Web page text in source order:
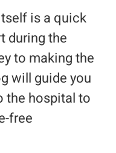
is a quick
during the
to making the
will guide you
the hospital to
free